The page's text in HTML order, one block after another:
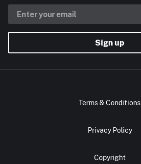
Sign up
Terms & Conditions
Privacy Policy
Copyright